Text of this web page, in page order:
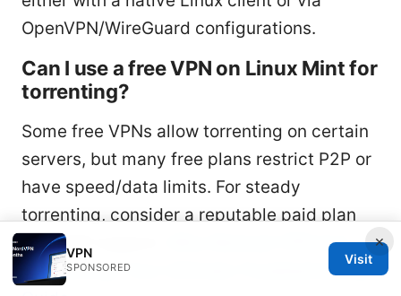
OpenVPN/WireGuard configurations.
Can I use a free VPN on Linux Mint for
torrenting?
Some free VPNs allow torrenting on certain
servers, but many free plans restrict P2P or
have speed/data limits. For steady
torrenting, consider a reputable paid plan
with P2P support.
Why Mullvad VPN Isn't
Connecting: Your Ultimate Troubleshooting
×
VPN
SPONSORED
Visit